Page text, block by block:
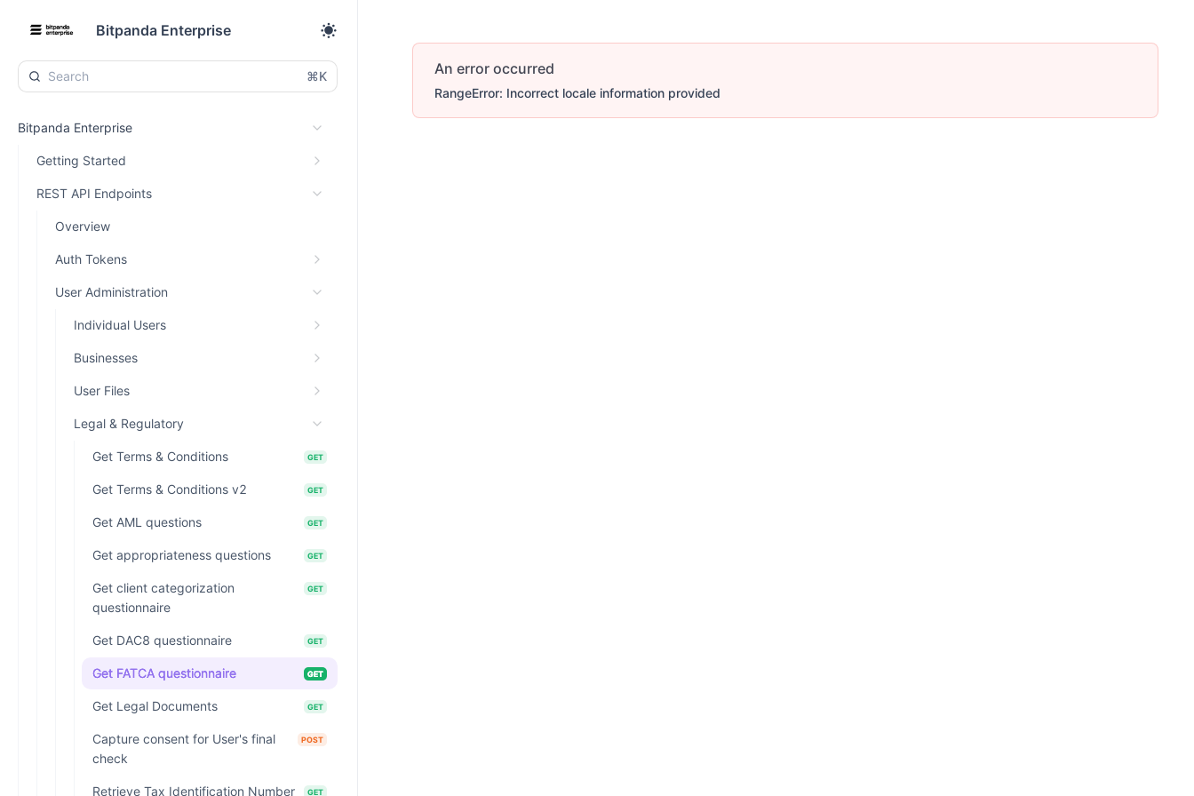
Bitpanda Enterprise
⌘K
Bitpanda Enterprise
Getting Started
REST API Endpoints
Overview
Auth Tokens
User Administration
Individual Users
Businesses
User Files
Legal & Regulatory
Get Terms & Conditions GET
Get Terms & Conditions v2 GET
Get AML questions GET
Get appropriateness questions GET
Get client categorization
questionnaire
GET
Get DAC8 questionnaire GET
Get FATCA questionnaire GET
Get Legal Documents GET
Capture consent for User's final
check
POST
Retrieve Tax Identification Number GET
An error occurred
RangeError: Incorrect locale information provided